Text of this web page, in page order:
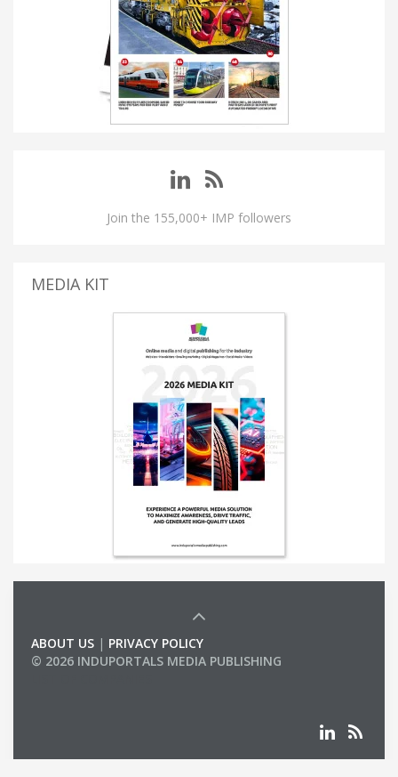
Join the 155,000+ IMP followers
MEDIA KIT
ABOUT US | PRIVACY POLICY
© 2026 INDUPORTALS MEDIA PUBLISHING